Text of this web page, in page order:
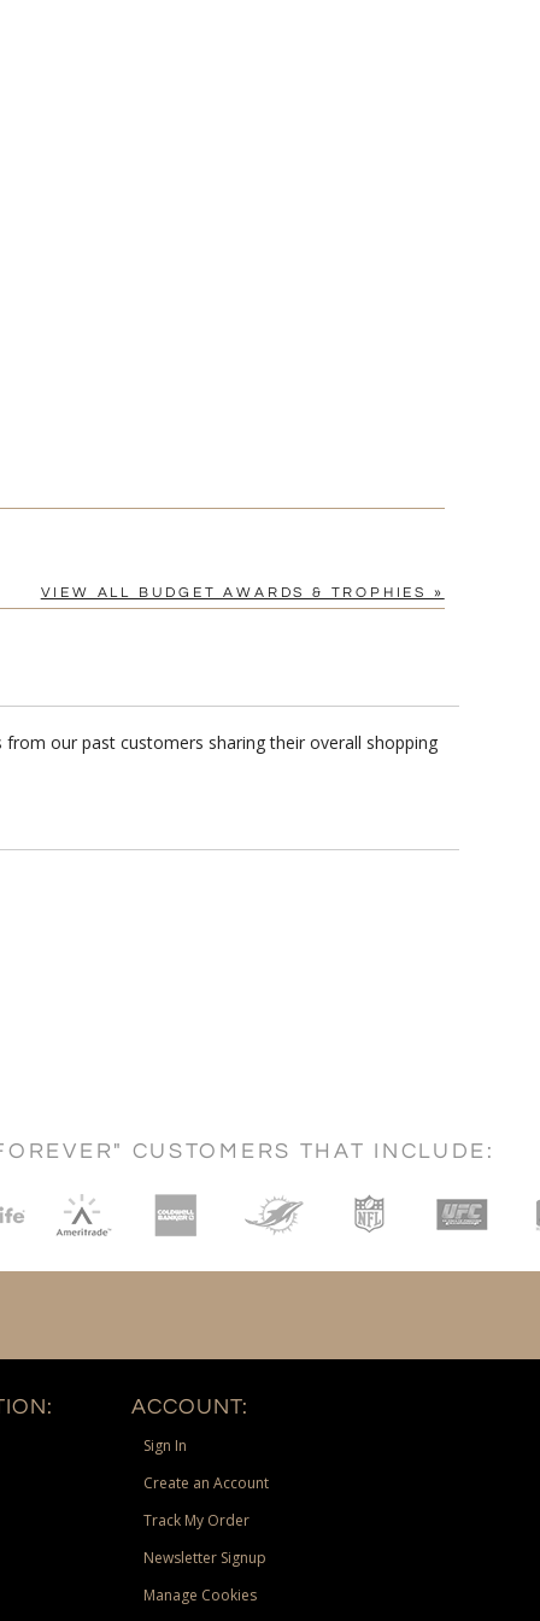
VIEW ALL BUDGET AWARDS & TROPHIES »
our past customers sharing their overall shopping
CUSTOMERS THAT INCLUDE:
ACCOUNT:
Sign In
Create an Account
Track My Order
Newsletter Signup
Manage Cookies